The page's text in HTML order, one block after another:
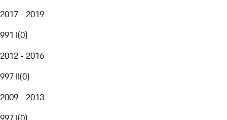
2017 - 2019
991 I(0)
2012 - 2016
997 II(0)
2009 - 2013